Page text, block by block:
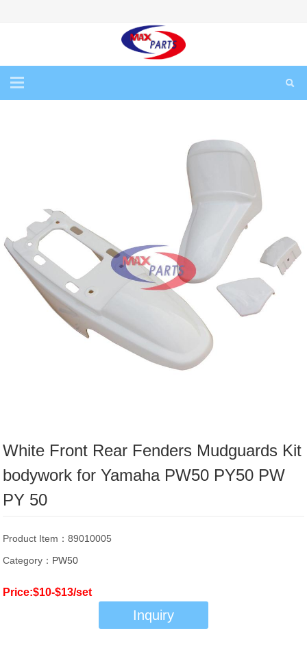
White Front Rear Fenders Mudguards Kit
bodywork for Yamaha PW50 PY50 PW
PY 50
Product Item：89010005
Category： PW50
Price:$10-$13/set
Inquiry